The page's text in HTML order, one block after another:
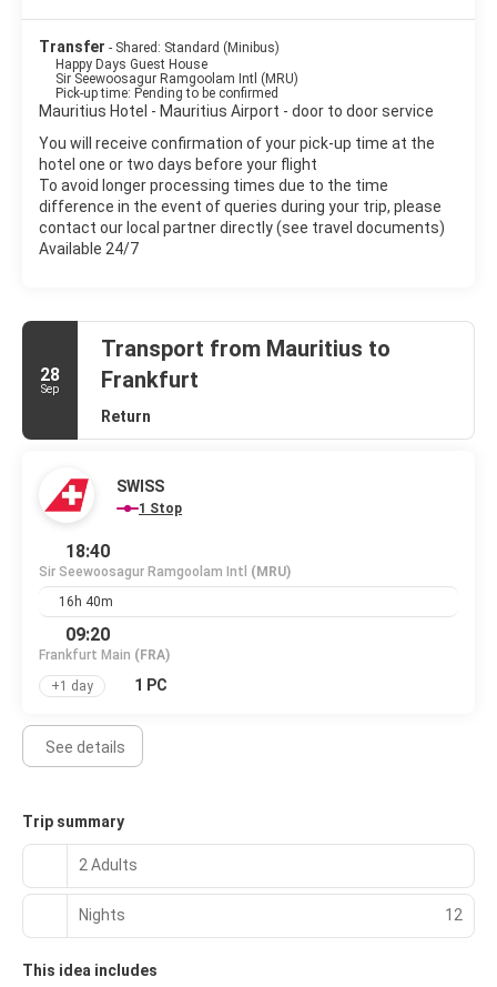
Transfer - Shared: Standard (Minibus)
Happy Days Guest House
Sir Seewoosagur Ramgoolam Intl (MRU)
Pick-up time: Pending to be confirmed
Mauritius Hotel - Mauritius Airport - door to door service
You will receive confirmation of your pick-up time at the
hotel one or two days before your flight
To avoid longer processing times due to the time
difference in the event of queries during your trip, please
contact our local partner directly (see travel documents)
Available 24/7
28
Sep
Transport from Mauritius to
Frankfurt
Return
SWISS
1 Stop
18:40
Sir Seewoosagur Ramgoolam Intl (MRU)
16h 40m
09:20
Frankfurt Main (FRA)
+1 day
1 PC
See details
Trip summary
2 Adults
Nights 12
This idea includes